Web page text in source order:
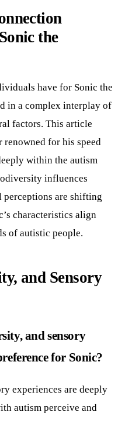
the
have for Sonic the
in a complex interplay of
factors. This article
renowned for his speed
within the autism
influences
perceptions are shifting
characteristics align
of autistic people.
and Sensory
and sensory
for Sonic?
experiences are deeply
autism perceive and